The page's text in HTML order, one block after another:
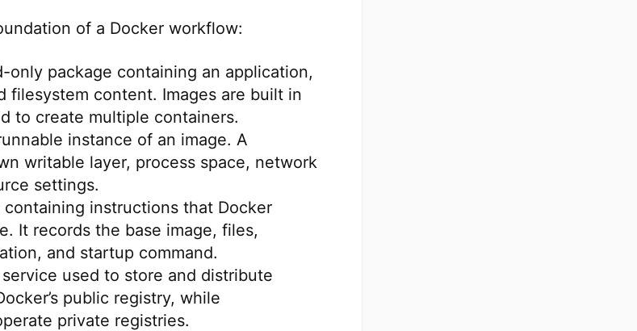
of a Docker workflow:
only package containing an application,
filesystem content. Images are built in
to create multiple containers.
instance of an image. A
writable layer, process space, network
settings.
instructions that Docker
It records the base image, files,
and startup command.
used to store and distribute
public registry, while
private registries.